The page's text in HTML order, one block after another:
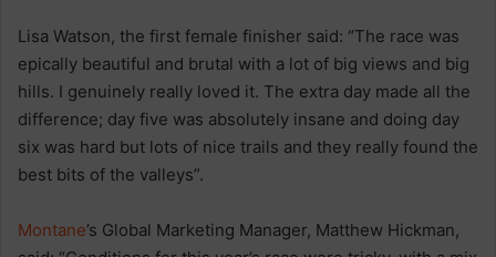
Lisa Watson, the first female finisher said: “The race was
epically beautiful and brutal with a lot of big views and big
hills. I genuinely really loved it. The extra day made all the
difference; day five was absolutely insane and doing day
six was hard but lots of nice trails and they really found the
best bits of the valleys”.
Montane’s Global Marketing Manager, Matthew Hickman,